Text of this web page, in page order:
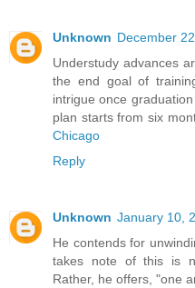
Unknown December
Understudy advances
the end goal of
intrigue once
plan starts from six
Chicago
Reply
Unknown January 10,
He contends for
takes note of this is
Rather, he offers, "one